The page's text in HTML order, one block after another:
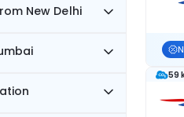
New Delhi
59